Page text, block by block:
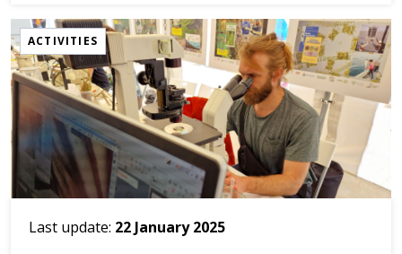
something ab...
ACTIVITIES
Last update: 22 January 2025